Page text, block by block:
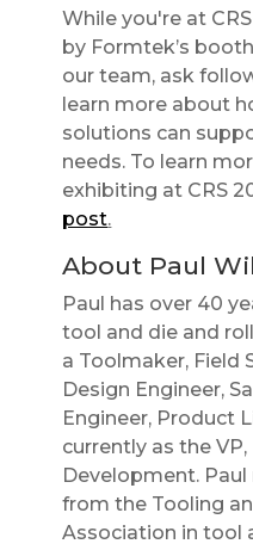
While you're at
by Formtek’s
our team, ask
learn more about
solutions can
needs. To learn
exhibiting at CRS
post.
About Paul
Paul has over 40
tool and die and
a Toolmaker, Field
Design Engineer,
Engineer, Product
currently as the VP,
Development.
from the Tooling
Association in tool